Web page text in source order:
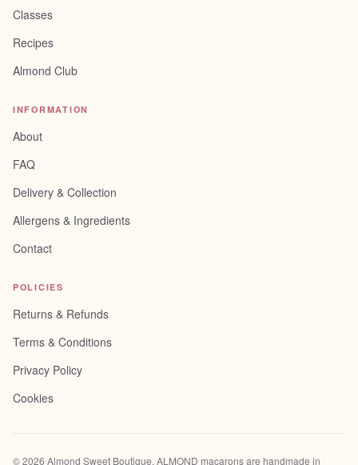
Classes
Recipes
Almond Club
INFORMATION
About
FAQ
Delivery & Collection
Allergens & Ingredients
Contact
POLICIES
Returns & Refunds
Terms & Conditions
Privacy Policy
Cookies
©2026 Almond Sweet Boutique. ALMOND macarons are handmade in